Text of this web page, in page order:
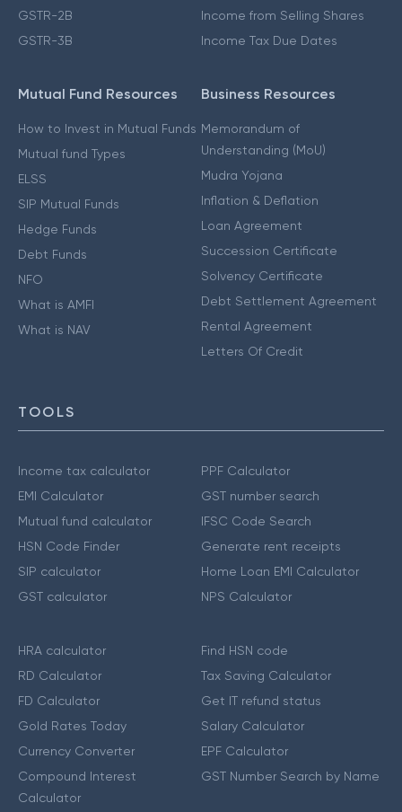
GSTR-2B
GSTR-3B
Income from Selling Shares
Income Tax Due Dates
Mutual Fund Resources
How to Invest in Mutual Funds
Mutual fund Types
ELSS
SIP Mutual Funds
Hedge Funds
Debt Funds
NFO
What is AMFI
What is NAV
Business Resources
Memorandum of
Understanding (MoU)
Mudra Yojana
Inflation & Deflation
Loan Agreement
Succession Certificate
Solvency Certificate
Debt Settlement Agreement
Rental Agreement
Letters Of Credit
TOOLS
Income tax calculator
EMI Calculator
Mutual fund calculator
HSN Code Finder
SIP calculator
GST calculator
PPF Calculator
GST number search
IFSC Code Search
Generate rent receipts
Home Loan EMI Calculator
NPS Calculator
HRA calculator
RD Calculator
FD Calculator
Gold Rates Today
Currency Converter
Compound Interest
Calculator
Find HSN code
Tax Saving Calculator
Get IT refund status
Salary Calculator
EPF Calculator
GST Number Search by Name